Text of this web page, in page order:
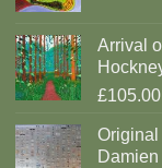
Arrival
£105.00